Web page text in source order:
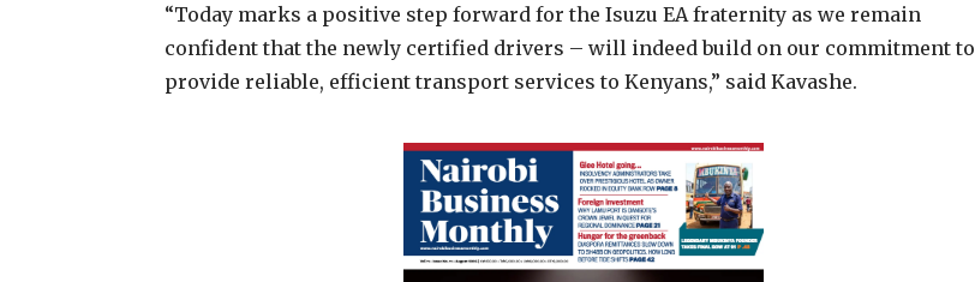
“Today marks a positive step forward for the Isuzu EA fraternity as we remain
confident that the newly certified drivers – will indeed build on our commitment to
provide reliable, efficient transport services to Kenyans,” said Kavashe.